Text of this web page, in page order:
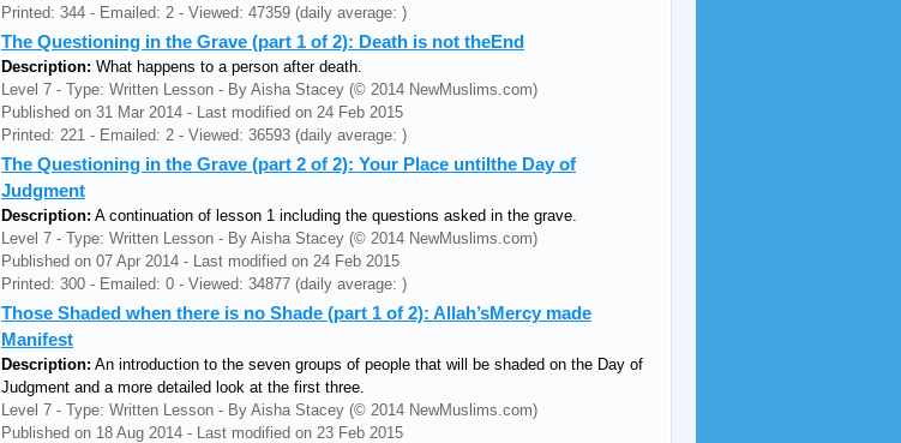
Printed: 344 - Emailed: 2 - Viewed: 47359 (daily average: )
The Questioning in the Grave (part 1 of 2): Death is not theEnd
Description: What happens to a person after death.
Level 7 - Type: Written Lesson - By Aisha Stacey (© 2014 NewMuslims.com)
Published on 31 Mar 2014 - Last modified on 24 Feb 2015
Printed: 221 - Emailed: 2 - Viewed: 36593 (daily average: )
The Questioning in the Grave (part 2 of 2): Your Place untilthe Day of
Judgment
Description: A continuation of lesson 1 including the questions asked in the grave.
Level 7 - Type: Written Lesson - By Aisha Stacey (© 2014 NewMuslims.com)
Published on 07 Apr 2014 - Last modified on 24 Feb 2015
Printed: 300 - Emailed: 0 - Viewed: 34877 (daily average: )
Those Shaded when there is no Shade (part 1 of 2): Allah’sMercy made
Manifest
Description: An introduction to the seven groups of people that will be shaded on the Day of
Judgment and a more detailed look at the first three.
Level 7 - Type: Written Lesson - By Aisha Stacey (© 2014 NewMuslims.com)
Published on 18 Aug 2014 - Last modified on 23 Feb 2015